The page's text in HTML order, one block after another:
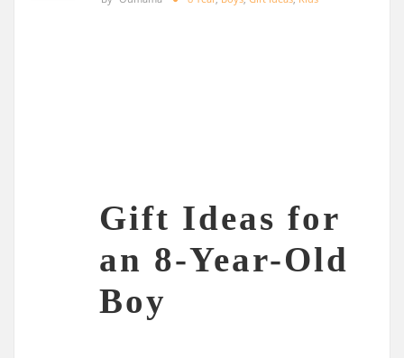
Gift Ideas for
an 8-Year-Old
Boy